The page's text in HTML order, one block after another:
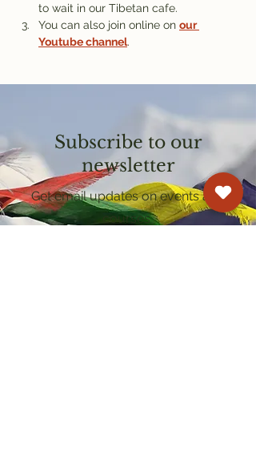
to wait in our Tibetan cafe.
You can also join online on our
Youtube channel.
Subscribe to our
newsletter
Get email updates on events and
courses